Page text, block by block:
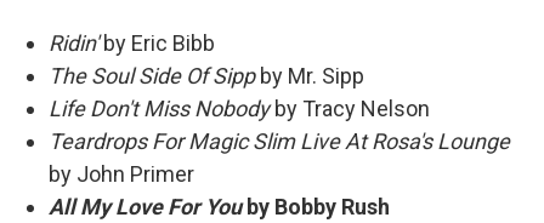
Ridin'by Eric Bibb
The Soul Side Of Sippby Mr. Sipp
Life Don't Miss Nobodyby Tracy Nelson
Teardrops For Magic Slim Live At Rosa's Lounge
by John Primer
All My Love For Youby Bobby Rush